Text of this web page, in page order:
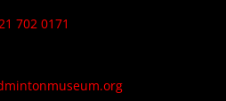
702 0171